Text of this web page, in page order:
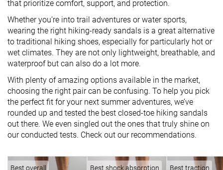
that prioritize comfort, support, and protection.
Whether you’re into trail adventures or water sports,
wearing the right hiking-ready sandals is a great alternative
to traditional hiking shoes, especially for particularly hot or
wet climates. They are not only lightweight, breathable, and
waterproof but can also do a lot more.
With plenty of amazing options available in the market,
choosing the right pair can be confusing. To help you pick
the perfect fit for your next summer adventures, we’ve
rounded up and tested the best closed-toe hiking sandals
out there. We even singled out the ones that truly shine on
our conducted tests. Check out our recommendations.
Best overall Best shock absorption Best traction